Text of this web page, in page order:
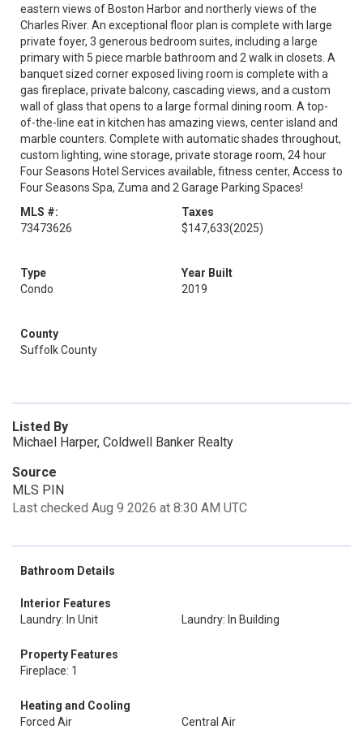
eastern views of Boston Harbor and northerly views of the
Charles River. An exceptional floor plan is complete with large
private foyer, 3 generous bedroom suites, including a large
primary with 5 piece marble bathroom and 2 walk in closets. A
banquet sized corner exposed living room is complete with a
gas fireplace, private balcony, cascading views, and a custom
wall of glass that opens to a large formal dining room. A top-
of-the-line eat in kitchen has amazing views, center island and
marble counters. Complete with automatic shades throughout,
custom lighting, wine storage, private storage room, 24 hour
Four Seasons Hotel Services available, fitness center, Access to
Four Seasons Spa, Zuma and 2 Garage Parking Spaces!
MLS #:
73473626
Taxes
$147,633(2025)
Type
Condo
Year Built
2019
County
Suffolk County
Listed By
Michael Harper, Coldwell Banker Realty
Source
MLS PIN
Last checked Aug 9 2026 at 8:30 AM UTC
Bathroom Details
Interior Features
Laundry: In Unit
Laundry: In Building
Property Features
Fireplace: 1
Heating and Cooling
Forced Air
Central Air